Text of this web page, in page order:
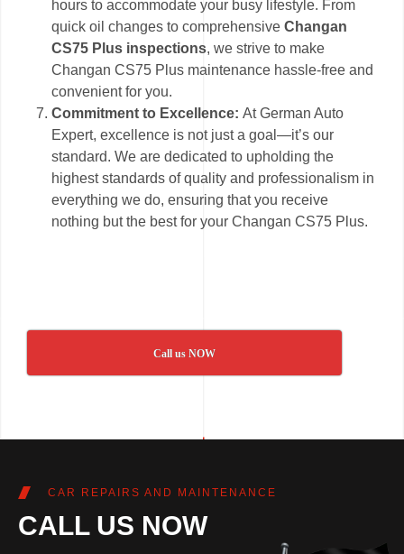
hours to accommodate your busy lifestyle. From
quick oil changes to comprehensiveChangan
CS75 Plus inspections, we strive to make
Changan CS75 Plus maintenance hassle-free and
convenient for you.
Commitment to Excellence:At German Auto
Expert, excellence is not just a goal—it’s our
standard. We are dedicated to upholding the
highest standards of quality and professionalism in
everything we do, ensuring that you receive
nothing but the best for your Changan CS75 Plus.
Call us NOW
CAR REPAIRS AND MAINTENANCE
CALL US NOW